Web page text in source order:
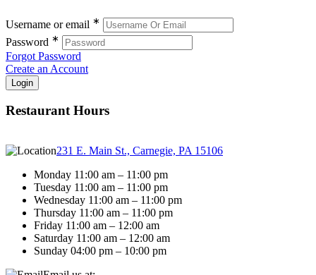
Username or email ∗
Password ∗
Forgot Password
Create an Account
Restaurant Hours
231 E. Main St., Carnegie, PA 15106
Monday 11:00 am – 11:00 pm
Tuesday 11:00 am – 11:00 pm
Wednesday 11:00 am – 11:00 pm
Thursday 11:00 am – 11:00 pm
Friday 11:00 am – 12:00 am
Saturday 11:00 am – 12:00 am
Sunday 04:00 pm – 10:00 pm